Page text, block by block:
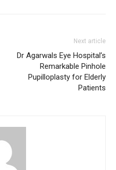
Next article
Dr Agarwals Eye Hospital’s
Remarkable Pinhole
Pupilloplasty for Elderly
Patients